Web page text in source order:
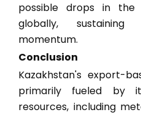
possible drops in the
globally, sustaining
momentum.
Conclusion
Kazakhstan's export-
primarily fueled by
resources, including